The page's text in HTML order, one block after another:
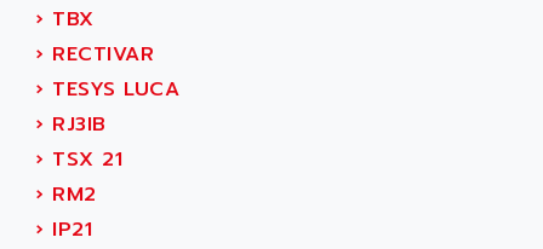
ALTIVAR 66
MICROMASTER
SQUARE D
SY/MAX
ADVANTYS
AEG
AEG MODICON
AEL CRYSTALS
AEM
AEP
› TBX
› RECTIVAR
› TESYS LUCA
› RJ3IB
› TSX 21
› RM2
› IP21